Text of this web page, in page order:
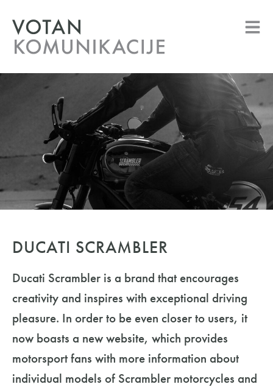
DUCATI SCRAMBLER
Ducati Scrambler is a brand that encourages
creativity and inspires with exceptional driving
pleasure. In order to be even closer to users, it
now boasts a new website, which provides
motorsport fans with more information about
individual models of Scrambler motorcycles and